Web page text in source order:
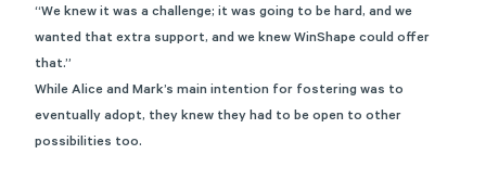
“We knew it was a challenge; it was going to be hard, and we
wanted that extra support, and we knew WinShape could offer
that.”
While Alice and Mark’s main intention for fostering was to
eventually adopt, they knew they had to be open to other
possibilities too.